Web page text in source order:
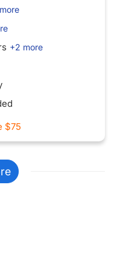
+2 more
$75